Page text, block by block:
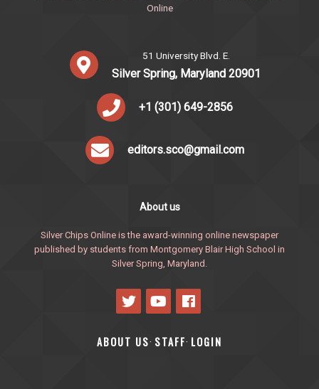
Online
51 University Blvd. E.
Silver Spring, Maryland 20901
+1 (301) 649-2856
editors.sco@gmail.com
About us
Silver Chips Online is the award-winning online newspaper
published by students from Montgomery Blair High School in
Silver Spring, Maryland.
ABOUT US· STAFF· LOGIN